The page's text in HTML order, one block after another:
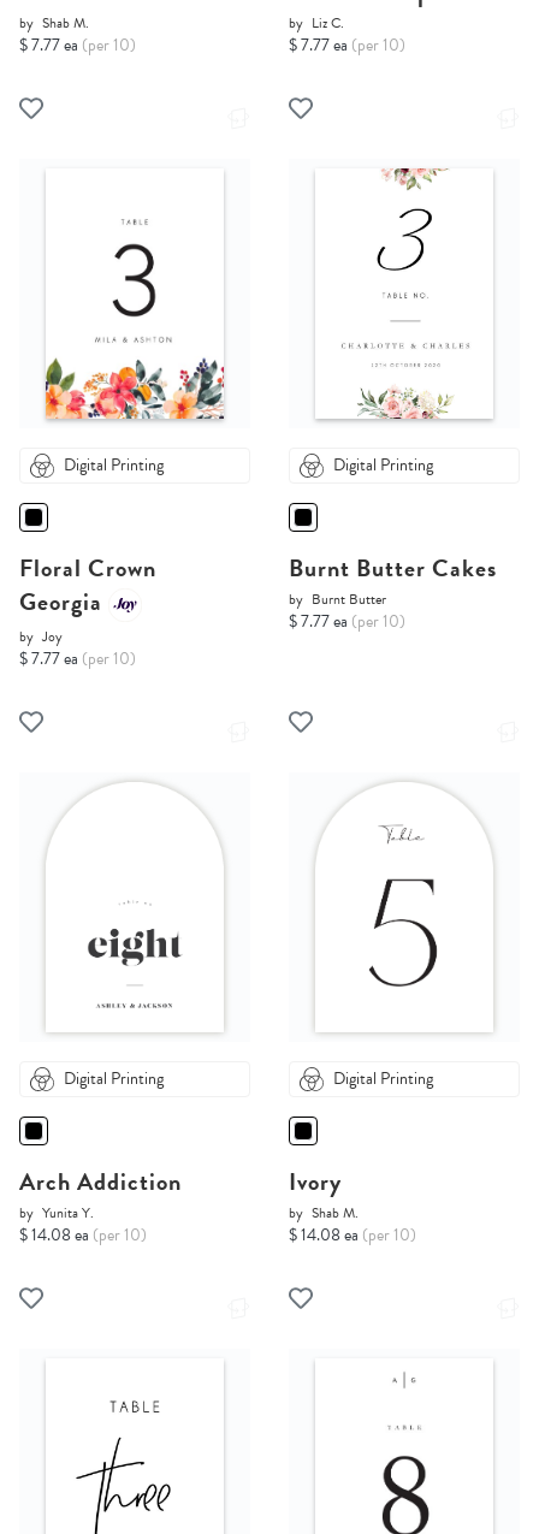
by Shab M.
$ 7.77 ea (per 10)
by Liz C.
$ 7.77 ea (per 10)
Digital Printing
Floral Crown
Georgia
by Joy
$ 7.77 ea (per 10)
Digital Printing
Burnt Butter Cakes
by Burnt Butter
$ 7.77 ea (per 10)
Digital Printing
Arch Addiction
by Yunita Y.
$ 14.08 ea (per 10)
Digital Printing
Ivory
by Shab M.
$ 14.08 ea (per 10)